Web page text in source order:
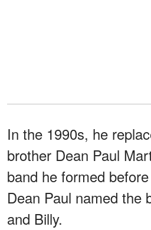
In the 1990s, he
brother Dean Paul
band he formed
Dean Paul named the
and Billy.